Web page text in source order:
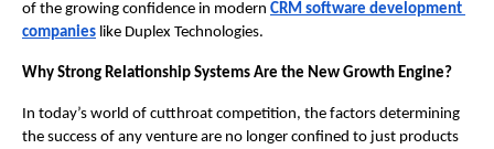
of the growing confidence in modern CRM software development
companies like Duplex Technologies.
Why Strong Relationship Systems Are the New Growth Engine?
In today’s world of cutthroat competition, the factors determining
the success of any venture are no longer confined to just products